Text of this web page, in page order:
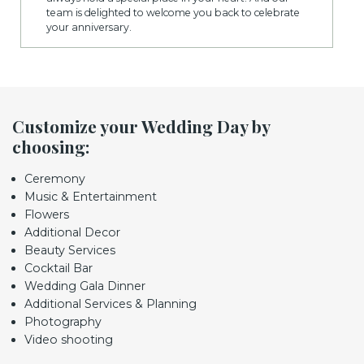
team is delighted to welcome you back to celebrate
your anniversary.
Customize your Wedding Day by
choosing:
Ceremony
Music & Entertainment
Flowers
Additional Decor
Beauty Services
Cocktail Bar
Wedding Gala Dinner
Additional Services & Planning
Photography
Video shooting